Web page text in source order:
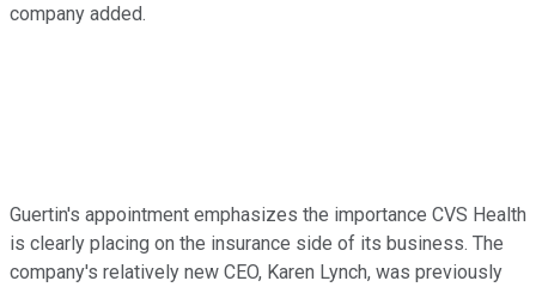
company added.
Guertin's appointment emphasizes the importance CVS Health
is clearly placing on the insurance side of its business. The
company's relatively new CEO, Karen Lynch, was previously